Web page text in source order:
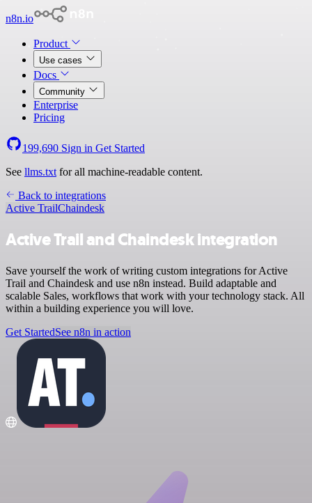
n8n.io
Product
Use cases
Docs
Community
Enterprise
Pricing
199,690 Sign in Get Started
See llms.txt for all machine-readable content.
Back to integrations
Active TrailChaindesk
Active Trail and Chaindesk integration
Save yourself the work of writing custom integrations for Active
Trail and Chaindesk and use n8n instead. Build adaptable and
scalable Sales, workflows that work with your technology stack. All
within a building experience you will love.
Get StartedSee n8n in action